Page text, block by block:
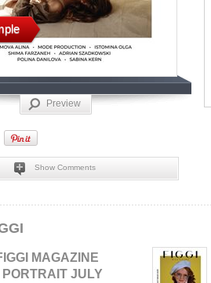
Preview
Show Comments
MAGAZINE
PORTRAIT JULY